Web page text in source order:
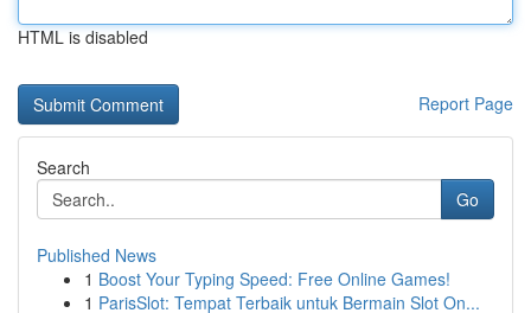
HTML is disabled
Report Page
Search
Go
Published News
1 Boost Your Typing Speed: Free Online Games!
1 ParisSlot: Tempat Terbaik untuk Bermain Slot On...